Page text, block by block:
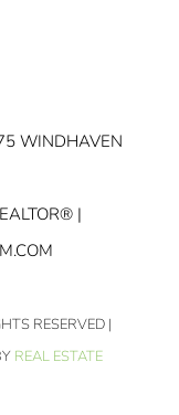
WINDHAVEN
|
RESERVED |
REAL ESTATE